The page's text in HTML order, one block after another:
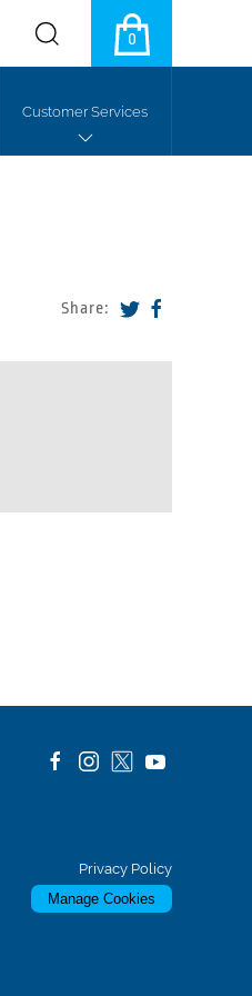
0
Customer Services
Share:
Privacy Policy
Manage Cookies